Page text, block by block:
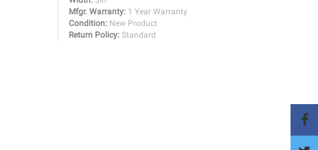
Mfgr. Warranty: 1 Year Warranty
Condition: New Product
Return Policy: Standard